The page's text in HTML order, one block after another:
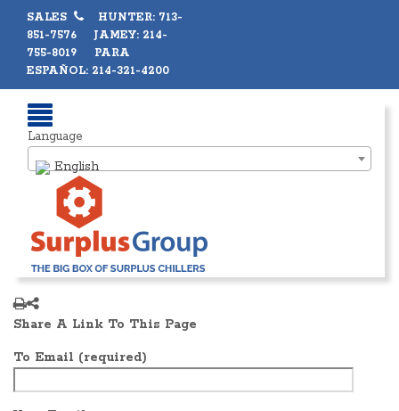
SALES
HUNTER: 713-
851-7576 JAMEY: 214-
755-8019 PARA
ESPAÑOL: 214-321-4200
Language
English
Share A Link To This Page
To Email (required)